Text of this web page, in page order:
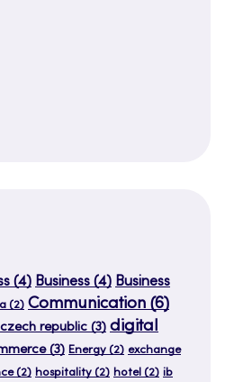
(4) Business (4) Business
(2) Communication (6)
czech republic (3) digital
(3) Energy (2) exchange
(2) hospitality (2) hotel (2) ib